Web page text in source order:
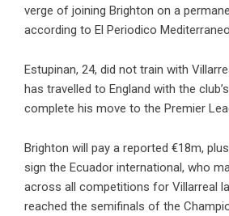
verge of joining Brighton on a
according to El Periodico
Estupinan, 24, did not train with
has travelled to England with the
complete his move to the Premier
Brighton will pay a reported €18m,
sign the Ecuador international, who
across all competitions for Villarreal
reached the semifinals of the